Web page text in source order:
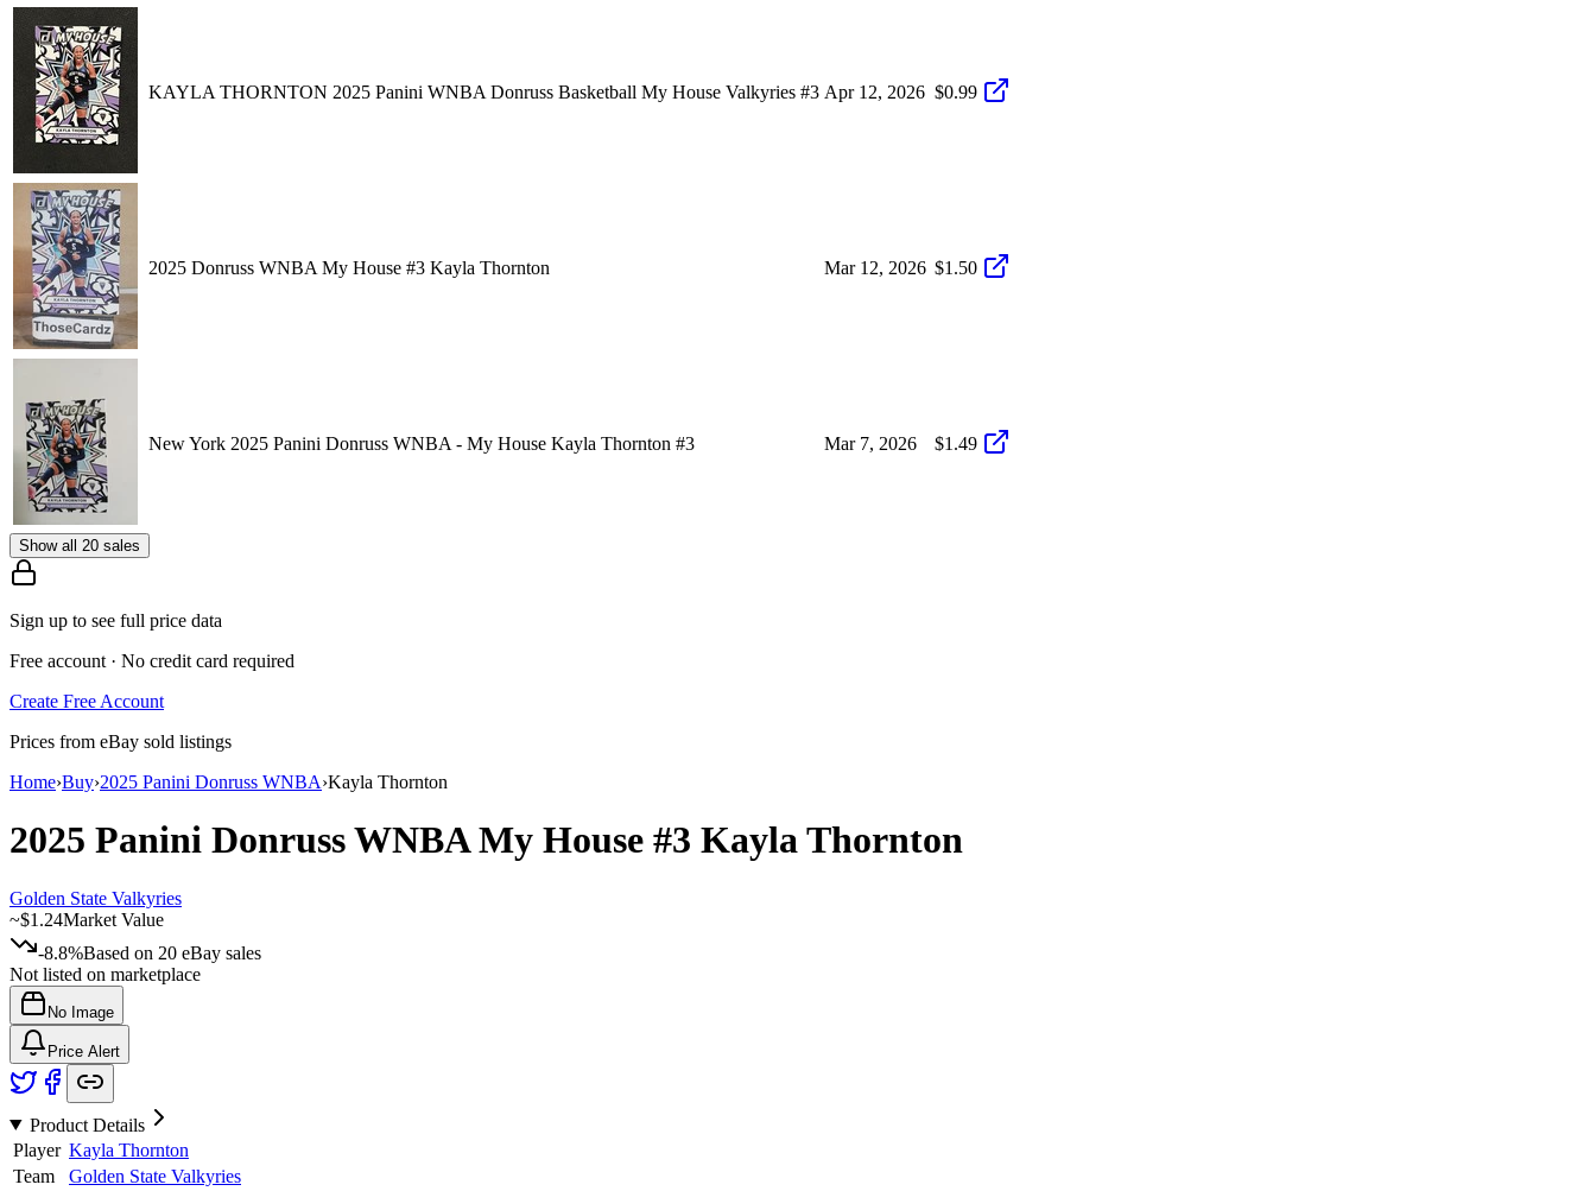
KAYLA THORNTON 2025 Panini WNBA Donruss Basketball My House Valkyries #3 Apr 12, 2026 $0.99
2025 Donruss WNBA My House #3 Kayla Thornton Mar 12, 2026 $1.50
New York 2025 Panini Donruss WNBA - My House Kayla Thornton #3 Mar 7, 2026 $1.49
Show all 20 sales
Sign up to see full price data
Free account · No credit card required
Create Free Account
Prices from eBay sold listings
Home›Buy›2025 Panini Donruss WNBA›Kayla Thornton
2025 Panini Donruss WNBAMy House #3 Kayla Thornton
Golden State Valkyries
~$1.24Market Value
-8.8%Based on 20 eBay sales
Not listed on marketplace
No Image
Price Alert
Product Details
Player Kayla Thornton
Team
Golden State Valkyries